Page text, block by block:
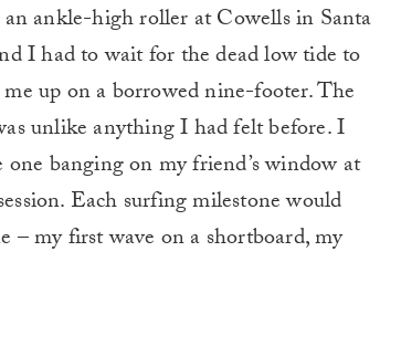
ankle-high roller at Cowells in Santa
I had to wait for the dead low tide to
up on a borrowed nine-footer.The
unlike anything I had felt before. I
banging on my friend’s window at
Each surfing milestone would
– my first wave on a shortboard, my